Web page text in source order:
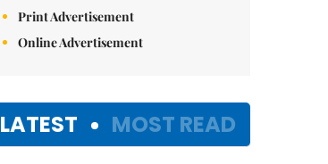
Print Advertisement
Online Advertisement
LATEST MOST READ